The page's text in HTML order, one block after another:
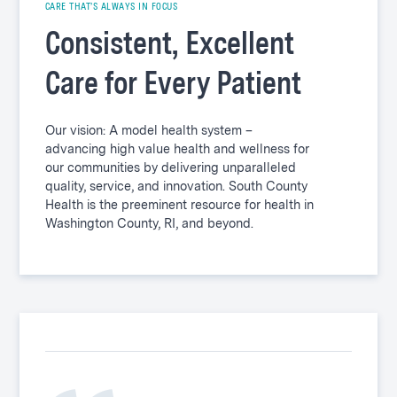
CARE THAT’S ALWAYS IN FOCUS
Consistent, Excellent
Care for Every Patient
Our vision: A model health system –
advancing high value health and wellness for
our communities by delivering unparalleled
quality, service, and innovation. South County
Health is the preeminent resource for health in
Washington County, RI, and beyond.